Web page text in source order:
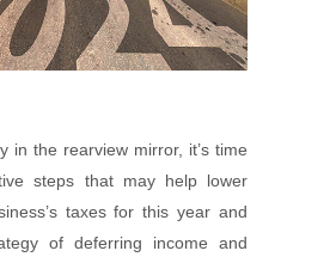
in the rearview mirror, it’s time
steps that may help lower
taxes for this year and
of deferring income and